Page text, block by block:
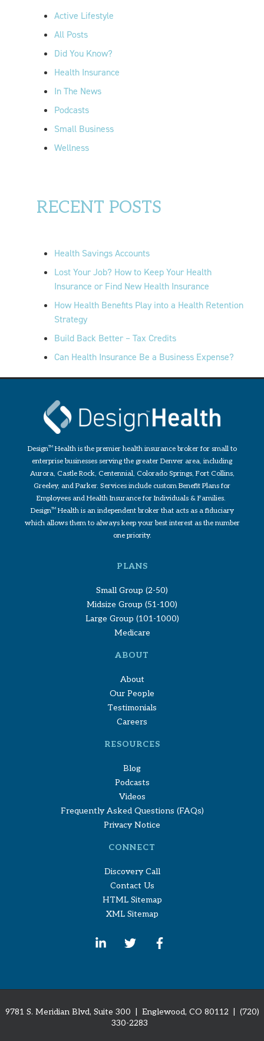
Active Lifestyle
All Posts
Did You Know?
Health Insurance
In The News
Podcasts
Small Business
Wellness
RECENT POSTS
Health Savings Accounts
Lost Your Job? How to Keep Your Health
Insurance or Find New Health Insurance
How Health Benefits Play into a Health Retention
Strategy
Build Back Better – Tax Credits
Can Health Insurance Be a Business Expense?
DesignTMHealth is the premier health insurance broker for small to
enterprise businesses serving the greater Denver area, including
Aurora, Castle Rock, Centennial, Colorado Springs, Fort Collins,
Greeley, and Parker. Services include custom Benefit Plans for
Employees and Health Insurance for Individuals & Families.
DesignTMHealth is an independent broker that acts as a fiduciary
which allows them to always keep your best interest as the number
one priority.
PLANS
Small Group (2-50)
Midsize Group (51-100)
Large Group (101-1000)
Medicare
ABOUT
About
Our People
Testimonials
Careers
RESOURCES
Blog
Podcasts
Videos
Frequently Asked Questions (FAQs)
Privacy Notice
CONNECT
Discovery Call
Contact Us
HTML Sitemap
XML Sitemap
9781 S. Meridian Blvd, Suite 300 | Englewood, CO 80112
| (720)
330-2283